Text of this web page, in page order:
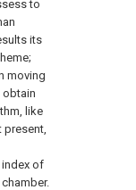
to
its
moving
obtain
like
present,
index of